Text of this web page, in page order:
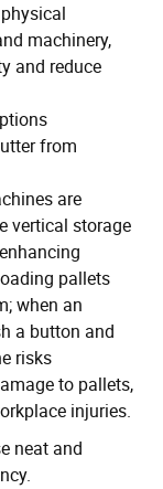
machinery,
and reduce
from
are
vertical storage
pallets
when an
a button and
risks
to pallets,
injuries.
neat and